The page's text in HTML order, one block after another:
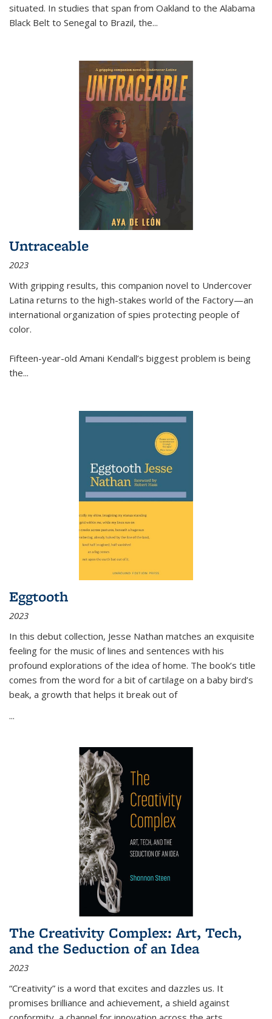
situated. In studies that span from Oakland to the Alabama
Black Belt to Senegal to Brazil, the...
Untraceable
2023
With gripping results, this companion novel to Undercover
Latina returns to the high-stakes world of the Factory—an
international organization of spies protecting people of
color.
Fifteen-year-old Amani Kendall’s biggest problem is being
the...
Eggtooth
2023
In this debut collection, Jesse Nathan matches an exquisite
feeling for the music of lines and sentences with his
profound explorations of the idea of home. The book’s title
comes from the word for a bit of cartilage on a baby bird’s
beak, a growth that helps it break out of
...
The Creativity Complex: Art, Tech,
and the Seduction of an Idea
2023
“Creativity” is a word that excites and dazzles us. It
promises brilliance and achievement, a shield against